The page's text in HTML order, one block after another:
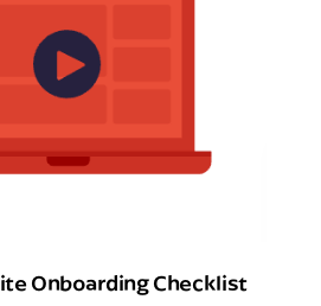
Onboarding Checklist